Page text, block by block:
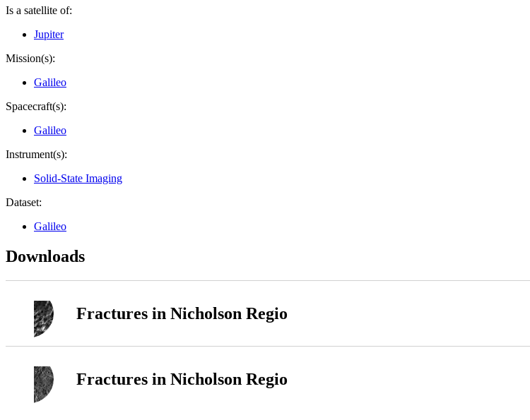
Is a satellite of:
Jupiter
Mission(s):
Galileo
Spacecraft(s):
Galileo
Instrument(s):
Solid-State Imaging
Dataset:
Galileo
Downloads
Fractures in Nicholson Regio
Fractures in Nicholson Regio